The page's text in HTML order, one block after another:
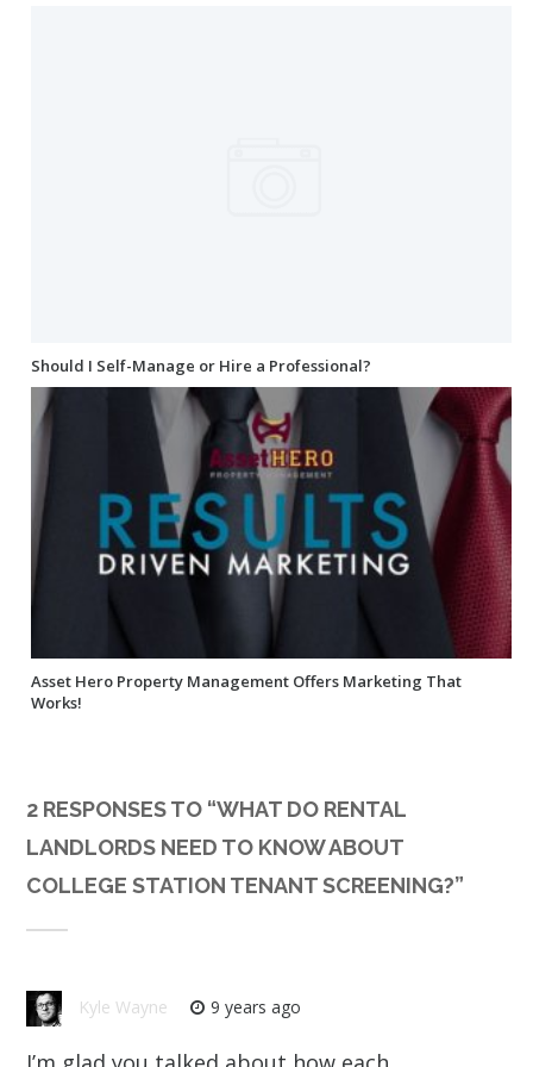
Should I Self-Manage or Hire a Professional?
Asset Hero Property Management Offers Marketing That
Works!
2 RESPONSES TO “WHAT DO RENTAL
LANDLORDS NEED TO KNOW ABOUT
COLLEGE STATION TENANT SCREENING?”
Kyle Wayne 9 years ago